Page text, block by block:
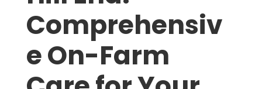
Comprehensiv
e On-Farm